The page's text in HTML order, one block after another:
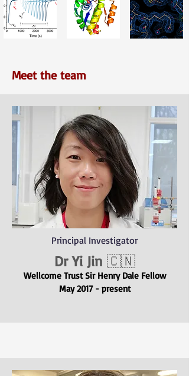
Meet the team
Principal Investigator
Dr Yi Jin🇨🇳
Wellcome TrustSir Henry Dale Fellow
May 2017 - present